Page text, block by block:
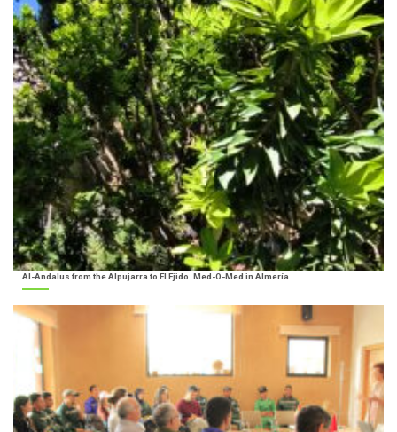
Al-Andalus from the Alpujarra to El Ejido. Med-O-Med in Almería